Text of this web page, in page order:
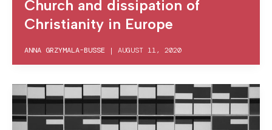
Church and dissipation of
Christianity in Europe
ANNA GRZYMALA-BUSSE | AUGUST 11, 2020